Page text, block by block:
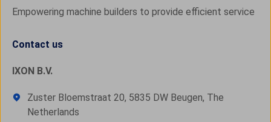
Empowering machine builders to provide efficient service
Contact us
IXON B.V.
Zuster Bloemstraat 20, 5835 DW Beugen, The
Netherlands